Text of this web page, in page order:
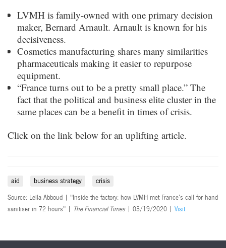
LVMH is family-owned with one primary decision
maker, Bernard Arnault. Arnault is known for his
decisiveness.
Cosmetics manufacturing shares many similarities
pharmaceuticals making it easier to repurpose
equipment.
“France turns out to be a pretty small place.” The
fact that the political and business elite cluster in the
same places can be a benefit in times of crisis.
Click on the link below for an uplifting article.
aid business strategy crisis
Source: Leila Abboud | "Inside the factory: how LVMH met France’s call for hand
sanitiser in 72 hours" |
The Financial Times | 03/19/2020 | Visit